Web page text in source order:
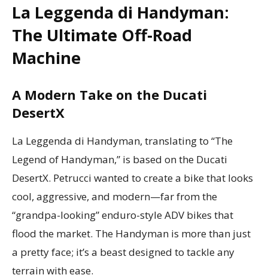
La Leggenda di Handyman:
The Ultimate Off-Road
Machine
A Modern Take on the Ducati
DesertX
La Leggenda di Handyman, translating to “The
Legend of Handyman,” is based on the Ducati
DesertX. Petrucci wanted to create a bike that looks
cool, aggressive, and modern—far from the
“grandpa-looking” enduro-style ADV bikes that
flood the market. The Handyman is more than just
a pretty face; it’s a beast designed to tackle any
terrain with ease.